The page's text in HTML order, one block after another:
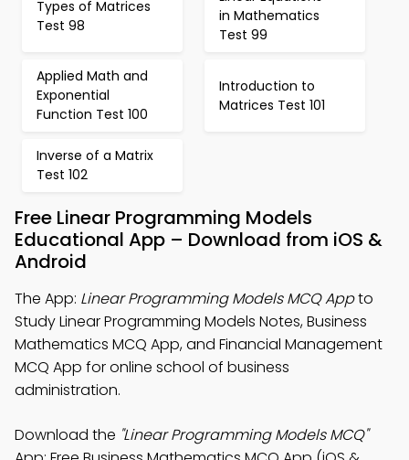
Types of Matrices
Test 98
in Mathematics
Test 99
Applied Math and
Exponential
Function Test 100
Introduction to
Matrices Test 101
Inverse of a Matrix
Test 102
Free Linear Programming Models
Educational App – Download from iOS &
Android
The App: Linear Programming Models MCQ Appto
Study Linear Programming Models Notes, Business
Mathematics MCQ App, and Financial Management
MCQ App for online school of business
administration.
Download the "Linear Programming Models MCQ"